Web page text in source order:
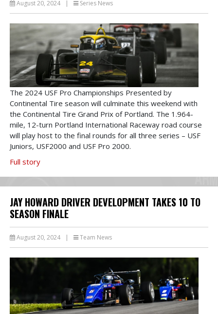
August 20, 2024 | Series News
The 2024 USF Pro Championships Presented by
Continental Tire season will culminate this weekend with
the Continental Tire Grand Prix of Portland. The 1.964-
mile, 12-turn Portland International Raceway road course
will play host to the final rounds for all three series – USF
Juniors, USF2000 and USF Pro 2000.
Full story
JAY HOWARD DRIVER DEVELOPMENT TAKES 10 TO
SEASON FINALE
August 20, 2024 | Team News